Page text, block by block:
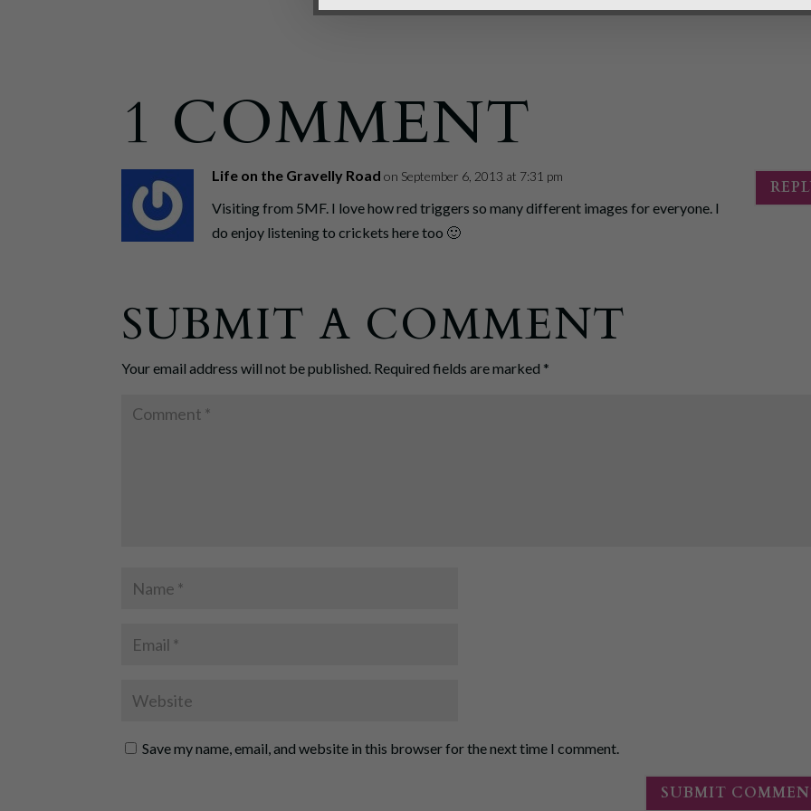
1 COMMENT
Life on the Gravelly Road on September 6, 2013 at 7:31 pm
Visiting from 5MF. I love how red triggers so many different images for everyone. I
do enjoy listening to crickets here too 🙂
SUBMIT A COMMENT
Your email address will not be published. Required fields are marked *
Save my name, email, and website in this browser for the next time I comment.